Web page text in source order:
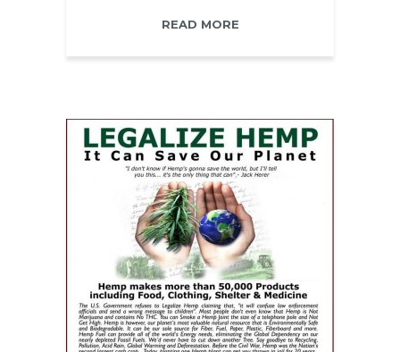
READ MORE